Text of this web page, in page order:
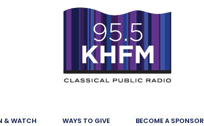
& WATCH WAYS TO GIVE BECOME A SPONSOR